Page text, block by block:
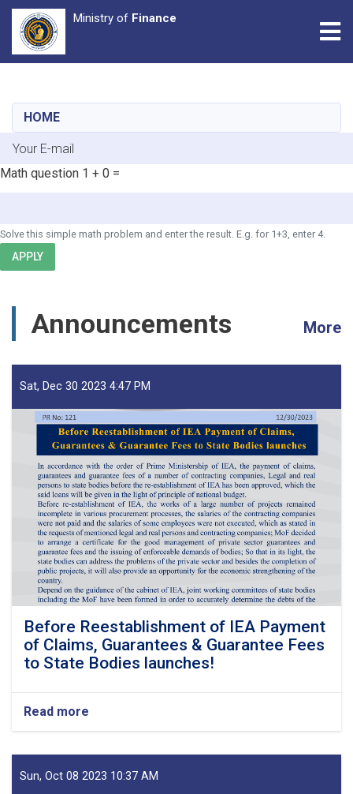
content
Ministry of Finance
HOME
E-mail
Math question 1 + 0 =
Solve this simple math problem and enter the result. E.g. for 1+3, enter 4.
APPLY
Announcements More
Sat, Dec 30 2023 4:47 PM
Before Reestablishment of IEA Payment
of Claims, Guarantees & Guarantee Fees
to State Bodies launches!
Read more
Before
of
IEA
Sun, Oct 08 2023 10:37 AM